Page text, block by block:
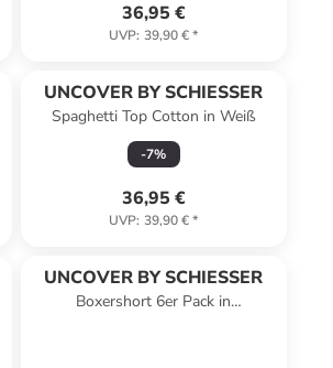
36,95 €
UVP: 39,90 €*
UNCOVER BY SCHIESSER
Spaghetti Top Cotton in Weiß
-7%
36,95 €
UVP: 39,90 €*
UNCOVER BY SCHIESSER
Boxershort 6er Pack in